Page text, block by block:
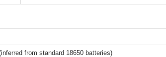
from standard 18650 batteries)